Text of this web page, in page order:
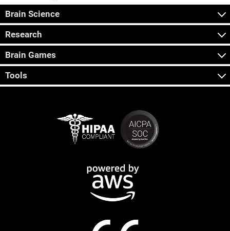
Brain Science
Research
Brain Games
Tools